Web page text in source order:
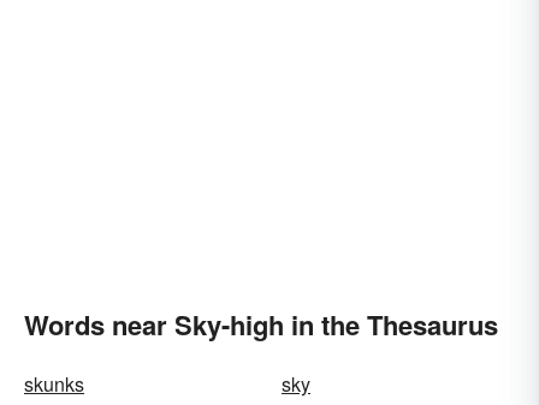
Words near Sky-high in the Thesaurus
skunks
sky